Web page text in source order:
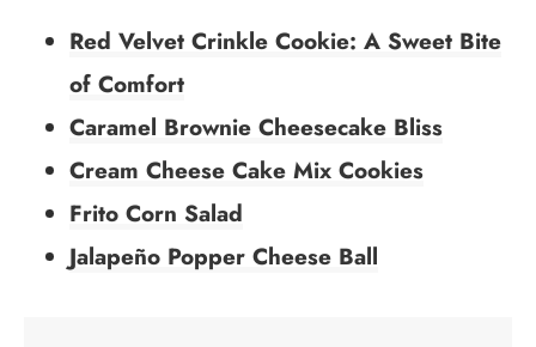
Red Velvet Crinkle Cookie: A Sweet Bite
of Comfort
Caramel Brownie Cheesecake Bliss
Cream Cheese Cake Mix Cookies
Frito Corn Salad
Jalapeño Popper Cheese Ball